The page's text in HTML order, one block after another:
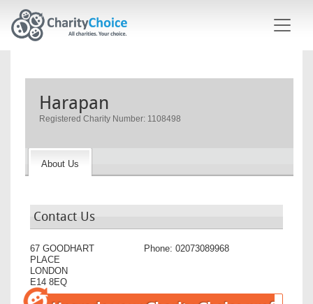
Harapan
Registered Charity Number: 1108498
About Us
Contact Us
67 GOODHART
PLACE
LONDON
E14 8EQ
Phone:02073089968